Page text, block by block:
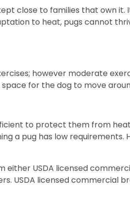
close to families that own it.
to heat, pugs cannot
however moderate
for the dog to move
to protect them from
a pug has low requirements.
either USDA licensed
USDA licensed commercial